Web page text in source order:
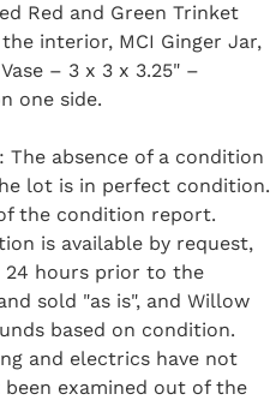
Red and Green Trinket
interior, MCI Ginger Jar,
– 3 x 3 x 3.25" –
one side.
absence of a condition
lot is in perfect condition.
the condition report.
is available by request,
24 hours prior to the
sold "as is", and Willow
based on condition.
and electrics have not
examined out of the